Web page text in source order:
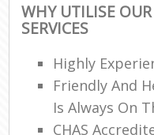
WHY UTILISE
SERVICES
Highly
Friendly And
Is Always On
CHAS